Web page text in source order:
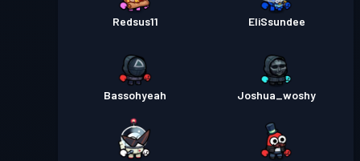
Redsus11 EliSsundee
Bassohyeah Joshua_woshy